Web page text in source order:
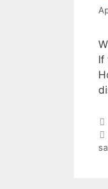
If